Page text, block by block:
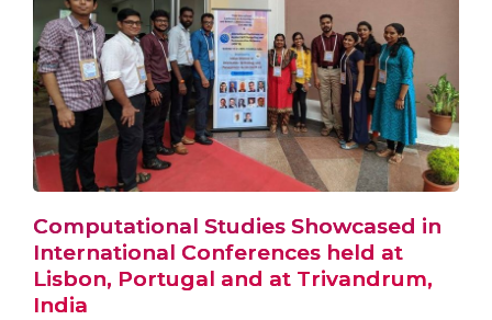
Computational Studies Showcased in
International Conferences held at
Lisbon, Portugal and at Trivandrum,
India